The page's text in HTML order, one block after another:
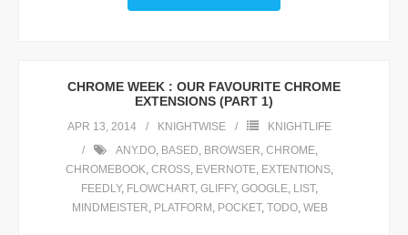
CHROME WEEK : OUR FAVOURITE CHROME
EXTENSIONS (PART 1)
APR 13, 2014 KNIGHTWISE
KNIGHTLIFE
ANY.DO, BASED, BROWSER, CHROME,
CHROMEBOOK, CROSS, EVERNOTE, EXTENTIONS,
FEEDLY, FLOWCHART, GLIFFY, GOOGLE, LIST,
MINDMEISTER, PLATFORM , POCKET, TODO, WEB